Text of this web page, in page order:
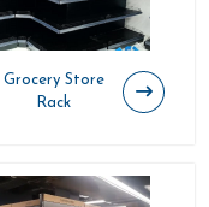
Grocery Store
Rack